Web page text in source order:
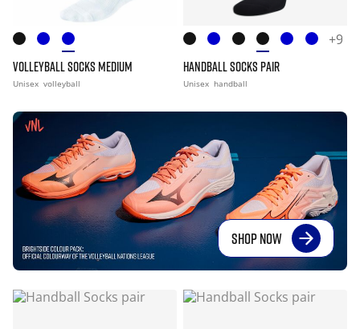
VOLLEYBALL SOCKS MEDIUM
Unisex volleyball
+9
HANDBALL SOCKS PAIR
Unisex handball
SHOP NOW